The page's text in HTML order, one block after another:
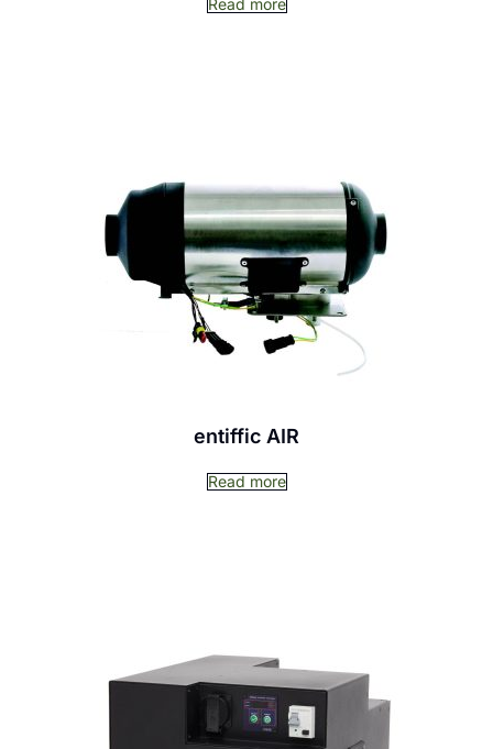
entiffic AIR
Read more